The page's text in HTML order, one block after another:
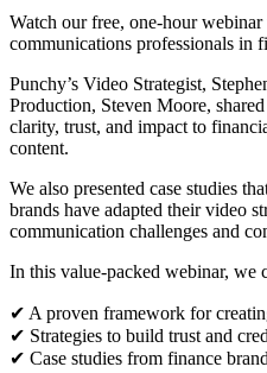
Watch our free, one-hour
communications professionals in
Punchy’s Video Strategist,
Production, Steven Moore,
clarity, trust, and impact to
content.
We also presented case studies
brands have adapted their video
communication challenges and
In this value-packed webinar, we
✔︎ A proven framework for
✔︎ Strategies to build trust and
✔︎ Case studies from finance